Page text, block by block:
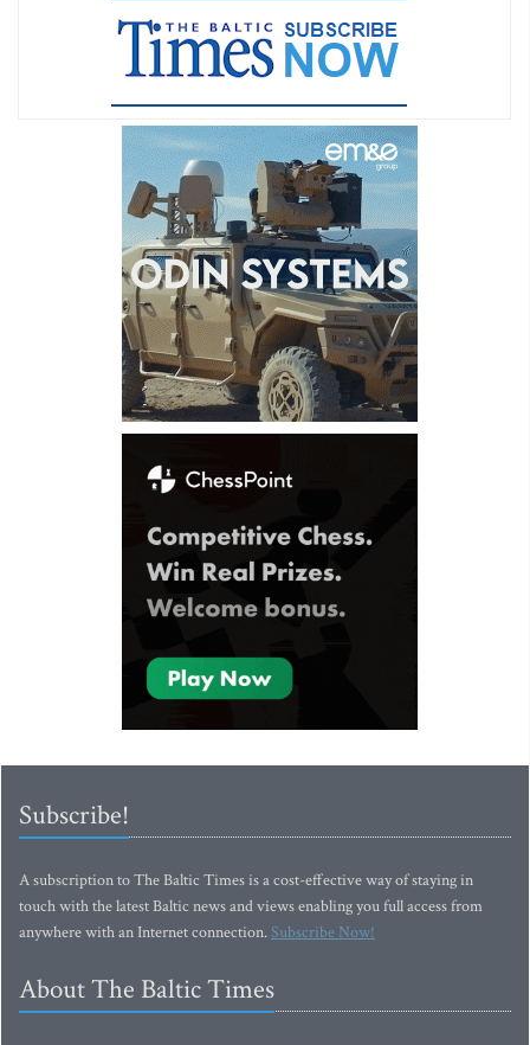
Subscribe!
A subscription to The Baltic Times is a cost-effective way of staying in
touch with the latest Baltic news and views enabling you full access from
anywhere with an Internet connection.Subscribe Now!
About The Baltic Times